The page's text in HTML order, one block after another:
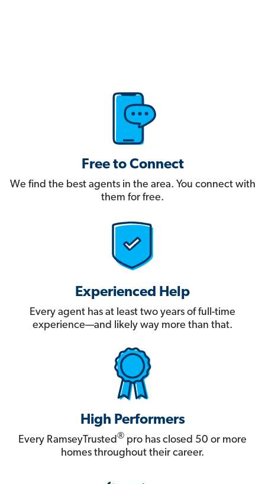
Free to Connect
We find the best agents in the area. You connect with
them for free.
Experienced Help
Every agent has at least two years of full-time
experience—and likely way more than that.
High Performers
Every RamseyTrusted® pro has closed 50 or more
homes throughout their career.